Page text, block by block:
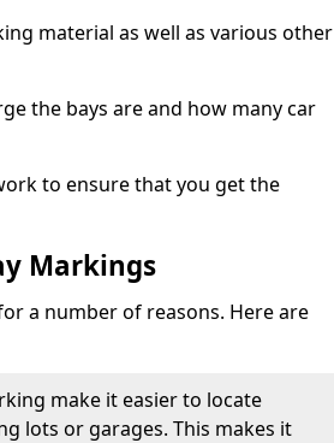
material as well as various other
the bays are and how many car
to ensure that you get the
Markings
a number of reasons. Here are
make it easier to locate
lots or garages. This makes it